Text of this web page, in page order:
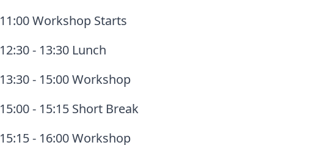
11:00 Workshop Starts
12:30 - 13:30 Lunch
13:30 - 15:00 Workshop
15:00 - 15:15 Short Break
15:15 - 16:00 Workshop